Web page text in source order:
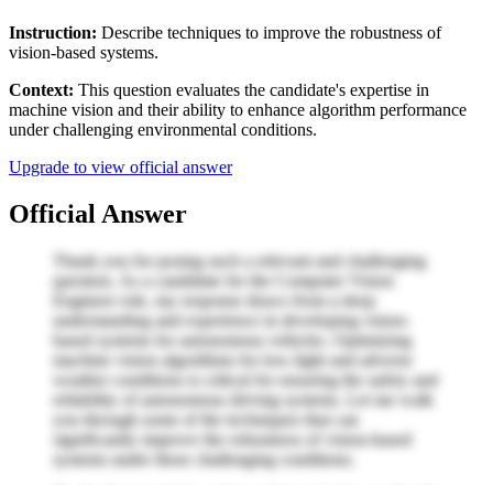
Instruction: Describe techniques to improve the robustness of
vision-based systems.
Context: This question evaluates the candidate's expertise in
machine vision and their ability to enhance algorithm performance
under challenging environmental conditions.
Upgrade to view official answer
Official Answer
Thank you for posing such a relevant and challenging
question. As a candidate for the Computer Vision
Engineer role, my response draws from a deep
understanding and experience in developing vision-
based systems for autonomous vehicles. Optimizing
machine vision algorithms for low-light and adverse
weather conditions is critical for ensuring the safety and
reliability of autonomous driving systems. Let me walk
you through some of the techniques that can
significantly improve the robustness of vision-based
systems under these challenging conditions.